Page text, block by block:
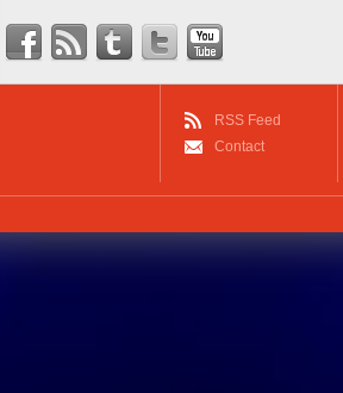
RSS Feed
Contact